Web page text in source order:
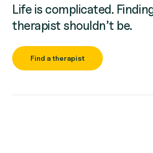
Life is complicated.
therapist shouldn’t be.
Find a therapist